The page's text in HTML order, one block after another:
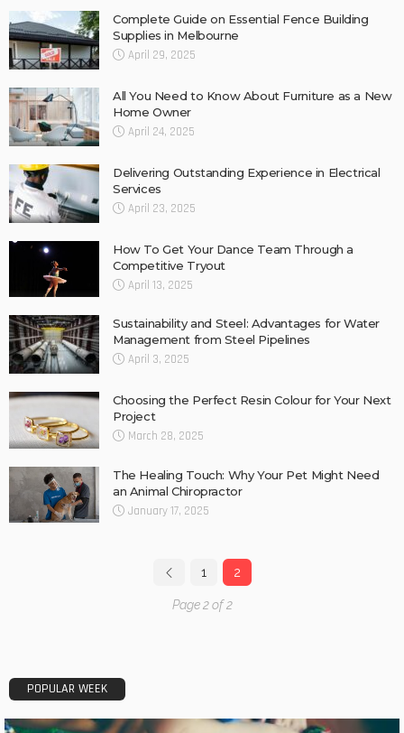
Complete Guide on Essential Fence Building
Supplies in Melbourne
April 29, 2025
All You Need to Know About Furniture as a New
Home Owner
April 24, 2025
Delivering Outstanding Experience in Electrical
Services
April 23, 2025
How To Get Your Dance Team Through a
Competitive Tryout
April 13, 2025
Sustainability and Steel: Advantages for Water
Management from Steel Pipelines
April 3, 2025
Choosing the Perfect Resin Colour for Your Next
Project
March 28, 2025
The Healing Touch: Why Your Pet Might Need
an Animal Chiropractor
January 17, 2025
1 2
Page 2 of 2
POPULAR WEEK